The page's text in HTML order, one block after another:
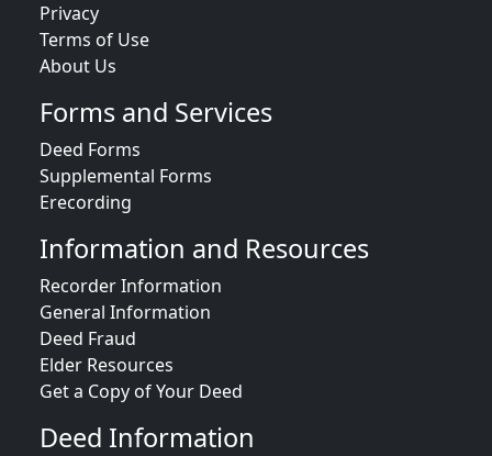
Privacy
Terms of Use
About Us
Forms and Services
Deed Forms
Supplemental Forms
Erecording
Information and Resources
Recorder Information
General Information
Deed Fraud
Elder Resources
Get a Copy of Your Deed
Deed Information